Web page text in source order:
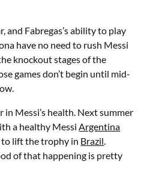
and Fabregas’s ability to play
have no need to rush Messi
knockout stages of the
games don’t begin until mid-
Messi’s health. Next summer
a healthy MessiArgentina
lift the trophy in Brazil.
of that happening is pretty